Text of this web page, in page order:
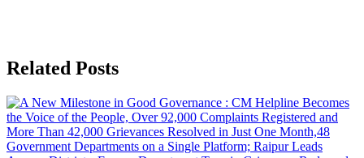
Related Posts